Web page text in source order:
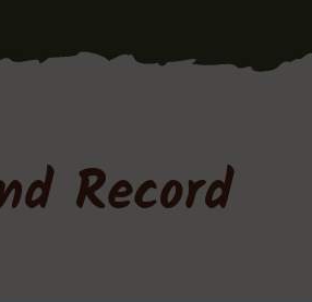
Record